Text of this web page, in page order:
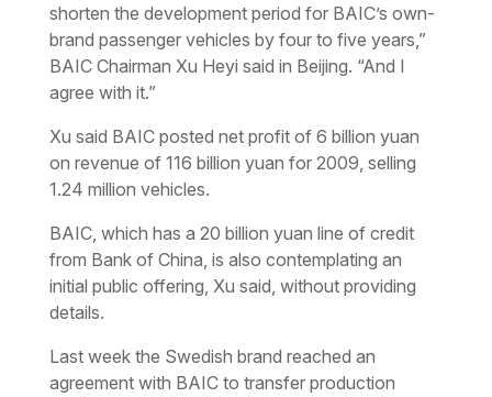
shorten the development period for BAIC’s own-
brand passenger vehicles by four to five years,”
BAIC Chairman Xu Heyi said in Beijing. “And I
agree with it.”
Xu said BAIC posted net profit of 6 billion yuan
on revenue of 116 billion yuan for 2009, selling
1.24 million vehicles.
BAIC, which has a 20 billion yuan line of credit
from Bank of China, is also contemplating an
initial public offering, Xu said, without providing
details.
Last week the Swedish brand reached an
agreement with BAIC to transfer production